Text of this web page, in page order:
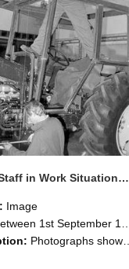
NZAEI Staff in Work Situations, Open Days, September 1985 19
Image
1st September 1985 and 30th September 1985
Photographs showing NZAEI staff demonstrating equipment, machinery, and engineering processes during Open Days in September 1985, Lincoln College.